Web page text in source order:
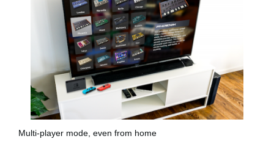
Multi-player mode, even from home